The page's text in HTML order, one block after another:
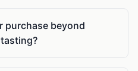
purchase beyond